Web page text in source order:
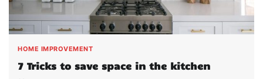
HOME IMPROVEMENT
7 Tricks to save space in the kitchen